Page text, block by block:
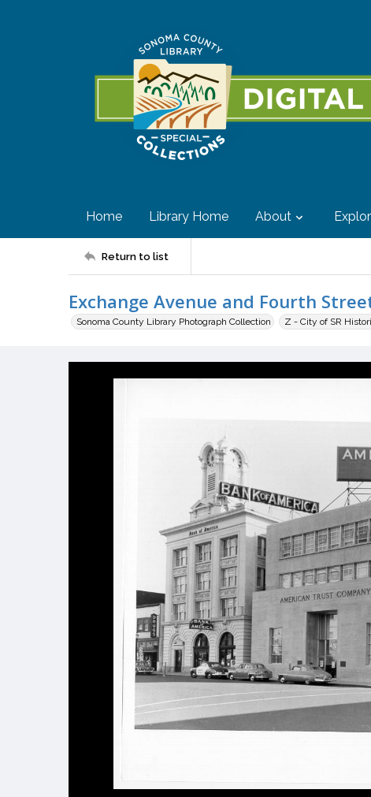
Home Library Home About
Return to list
Exchange Avenue and Fourth
Sonoma County Library Photograph Collection Z - City of SR